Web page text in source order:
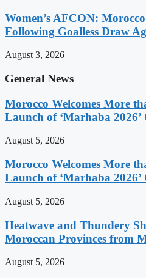
Women’s AFCON:
Following Goalless Draw
August 3, 2026
General News
Morocco Welcomes More
Launch of ‘Marhaba 2026’
August 5, 2026
Morocco Welcomes More
Launch of ‘Marhaba 2026’
August 5, 2026
Heatwave and Thundery
Moroccan Provinces from
August 5, 2026